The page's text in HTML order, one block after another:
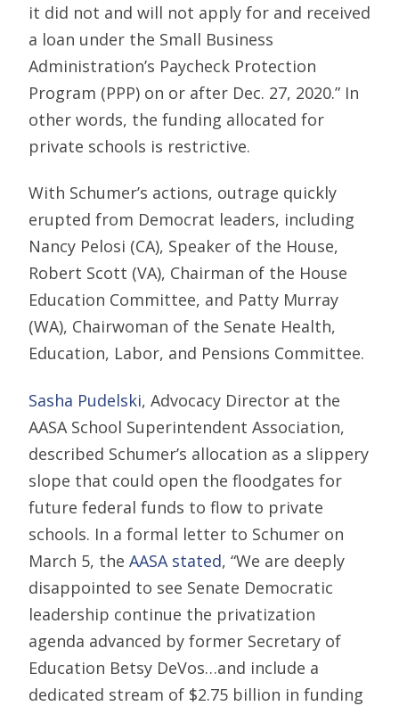
it did not and will not apply for and received
a loan under the Small Business
Administration’s Paycheck Protection
Program (PPP) on or after Dec. 27, 2020.” In
other words, the funding allocated for
private schools is restrictive.
With Schumer’s actions, outrage quickly
erupted from Democrat leaders, including
Nancy Pelosi (CA), Speaker of the House,
Robert Scott (VA), Chairman of the House
Education Committee, and Patty Murray
(WA), Chairwoman of the Senate Health,
Education, Labor, and Pensions Committee.
Sasha Pudelski, Advocacy Director at the
AASA School Superintendent Association,
described Schumer’s allocation as a slippery
slope that could open the floodgates for
future federal funds to flow to private
schools. In a formal letter to Schumer on
March 5, the AASA stated, “We are deeply
disappointed to see Senate Democratic
leadership continue the privatization
agenda advanced by former Secretary of
Education Betsy DeVos…and include a
dedicated stream of $2.75 billion in funding